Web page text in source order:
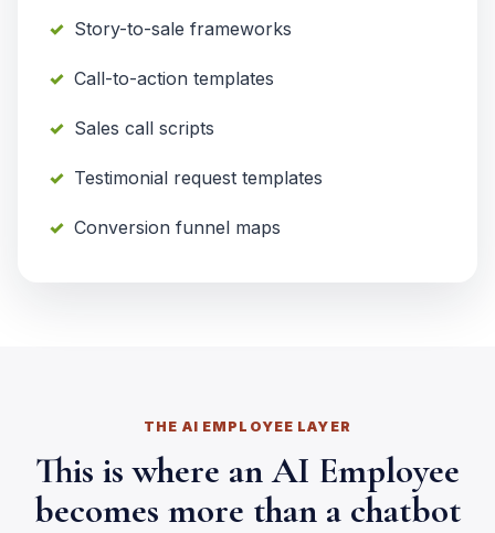
Story-to-sale frameworks
Call-to-action templates
Sales call scripts
Testimonial request templates
Conversion funnel maps
THE AI EMPLOYEE LAYER
This is where an AI Employee
becomes more than a chatbot